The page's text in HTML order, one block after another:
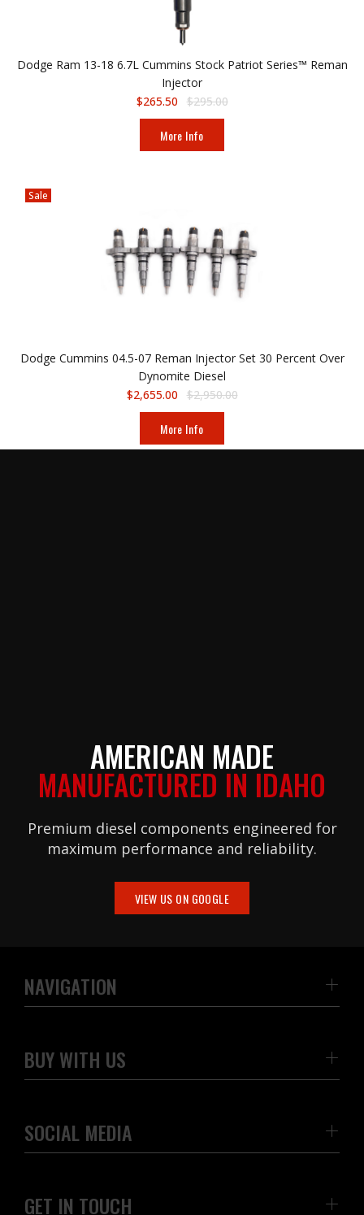
Dodge Ram 13-18 6.7L Cummins Stock Patriot Series™ Reman
Injector
$265.50
$295.00
More Info
Sale
Dodge Cummins 04.5-07 Reman Injector Set 30 Percent Over
Dynomite Diesel
$2,655.00
$2,950.00
More Info
AMERICAN MADE
MANUFACTURED IN IDAHO
Premium diesel components engineered for
maximum performance and reliability.
VIEW US ON GOOGLE
NAVIGATION
BUY WITH US
SOCIAL MEDIA
GET IN TOUCH